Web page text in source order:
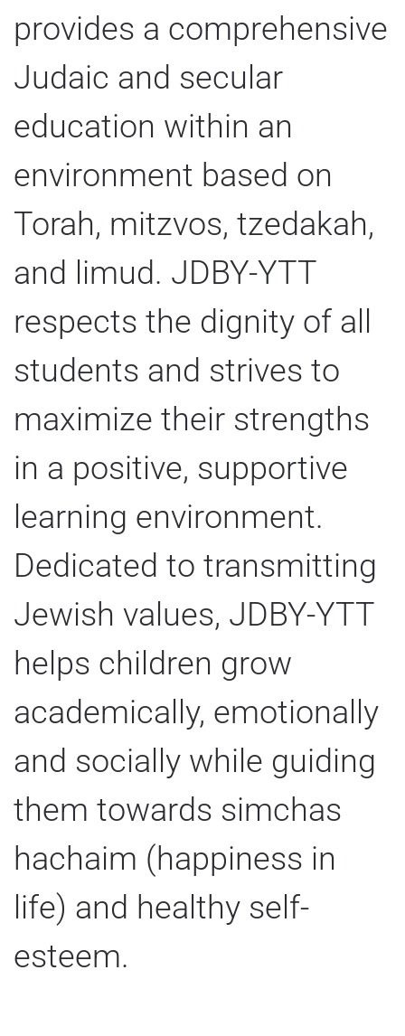
provides a comprehensive
Judaic and secular
education within an
environment based on
Torah, mitzvos, tzedakah,
and limud. JDBY-YTT
respects the dignity of all
students and strives to
maximize their strengths
in a positive, supportive
learning environment.
Dedicated to transmitting
Jewish values, JDBY-YTT
helps children grow
academically, emotionally
and socially while guiding
them towards simchas
hachaim (happiness in
life) and healthy self-
esteem.